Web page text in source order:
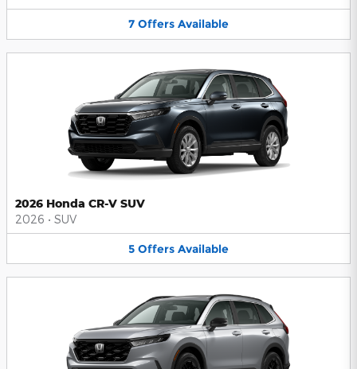
7 Offers Available
2026 Honda CR-V SUV
2026 • SUV
5 Offers Available